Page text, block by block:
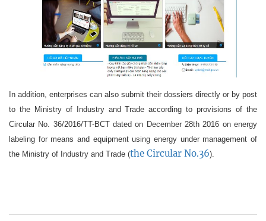
In addition, enterprises can also submit their dossiers directly or by post
to the Ministry of Industry and Trade according to provisions of the
Circular No. 36/2016/TT-BCT dated on December 28th 2016 on energy
labeling for means and equipment using energy under management of
the Ministry of Industry and Trade (the Circular No.36).